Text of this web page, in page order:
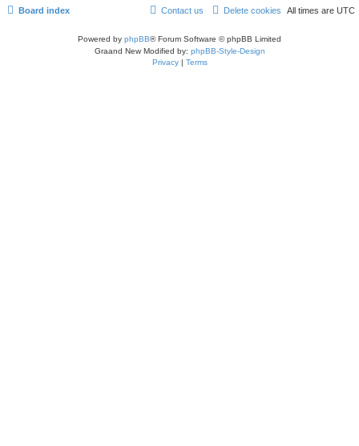
Board index All times are UTC
Delete cookies
Contact us
Powered by phpBB® Forum Software © phpBB Limited
Graand New Modified by: phpBB-Style-Design
Privacy| Terms